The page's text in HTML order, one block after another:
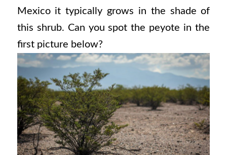
Mexico it typically grows in the shade of
this shrub. Can you spot the peyote in the
first picture below?